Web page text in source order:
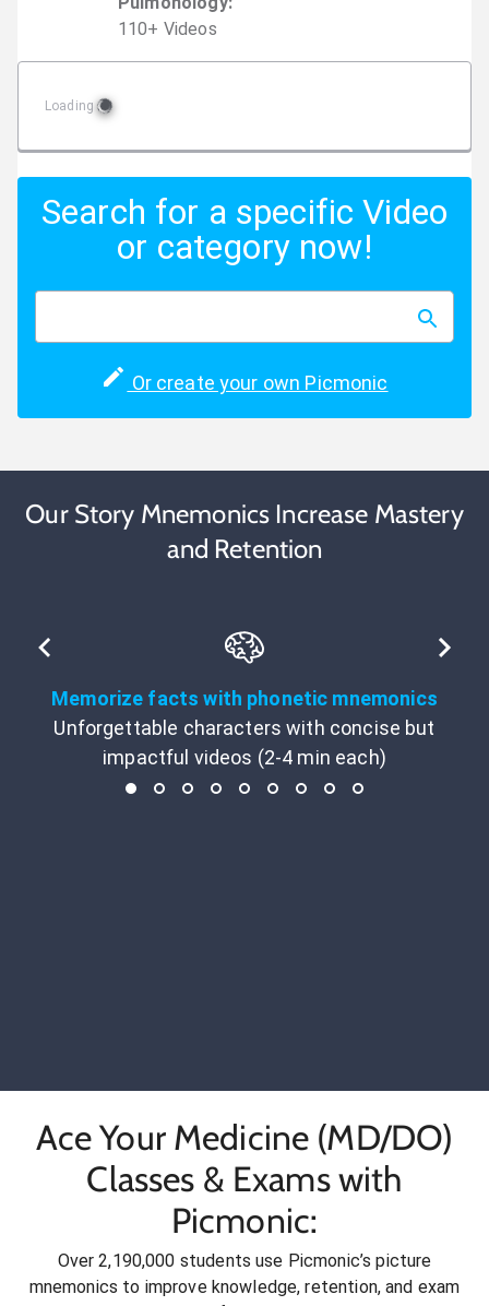
110+ Videos
Loading
Search for a specific Video
or category now!
Or create your own Picmonic
Our Story Mnemonics Increase Mastery
and Retention
Memorize facts with phonetic mnemonics
Unforgettable characters with concise but
impactful videos (2-4 min each)
Ace Your Medicine (MD/DO)
Classes & Exams with
Picmonic:
Over 2,190,000 students use Picmonic’s picture
mnemonics to improve knowledge, retention, and exam